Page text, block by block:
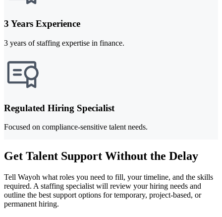
3 Years Experience
3 years of staffing expertise in finance.
Regulated Hiring Specialist
Focused on compliance-sensitive talent needs.
Get Talent Support Without the Delay
Tell Wayoh what roles you need to fill, your timeline, and the skills
required. A staffing specialist will review your hiring needs and
outline the best support options for temporary, project-based, or
permanent hiring.